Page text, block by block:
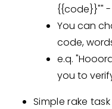
{{code}}""
You can
code,
e.q.
you to
Simple rake